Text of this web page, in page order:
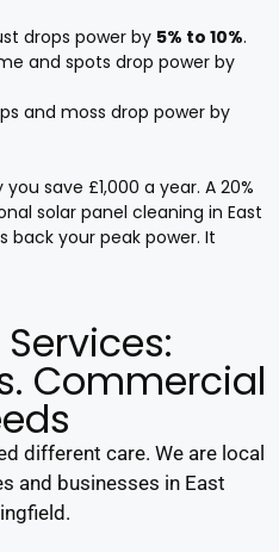
drops power by 5% to 10%.
and spots drop power by
and moss drop power by
save £1,000 a year. A 20%
solar panel cleaning in East
back your peak power. It
Commercial
different care. We are local
and businesses in East